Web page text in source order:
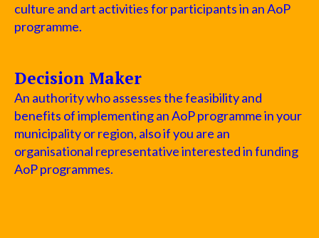
culture and art activities for participants in an AoP
programme.
Decision Maker
An authority who assesses the feasibility and
benefits of implementing an AoP programme in your
municipality or region, also if you are an
organisational representative interested in funding
AoP programmes.